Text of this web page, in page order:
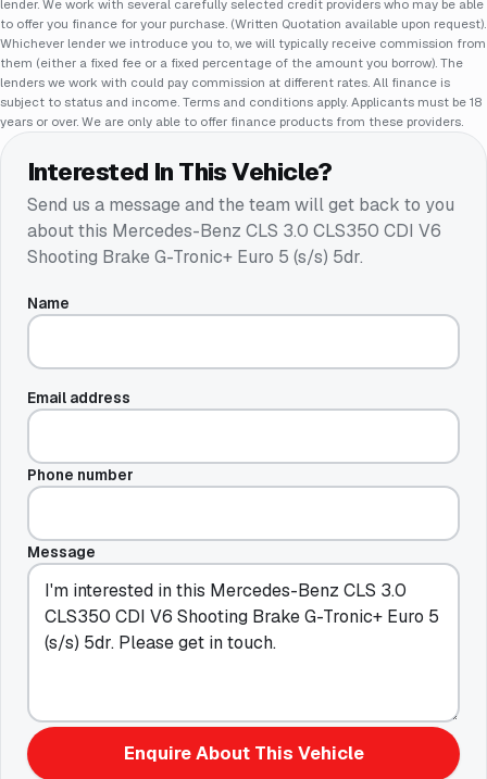
lender. We work with several carefully selected credit providers who may be able
to offer you finance for your purchase. (Written Quotation available upon request).
Whichever lender we introduce you to, we will typically receive commission from
them (either a fixed fee or a fixed percentage of the amount you borrow). The
lenders we work with could pay commission at different rates. All finance is
subject to status and income. Terms and conditions apply. Applicants must be 18
years or over. We are only able to offer finance products from these providers.
Interested In This Vehicle?
Send us a message and the team will get back to you
about this Mercedes-Benz CLS 3.0 CLS350 CDI V6
Shooting Brake G-Tronic+ Euro 5 (s/s) 5dr.
Name
Email address
Phone number
Message
Enquire About This Vehicle